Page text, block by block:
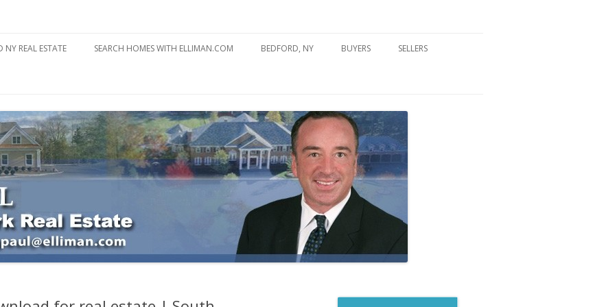
to
REAL ESTATE SEARCH HOMES WITH ELLIMAN.COM BEDFORD, NY
BEDFORD SCHOOLS
BEDFORD NY BLOG
BUYERS
MORTGAGE BASICS
MORTGAGE PRE-QUALIFY FORM
REAL ESTATE BUYER’S TIPS
DREAM HOME FORM
SELLERS
STARTED
HOME